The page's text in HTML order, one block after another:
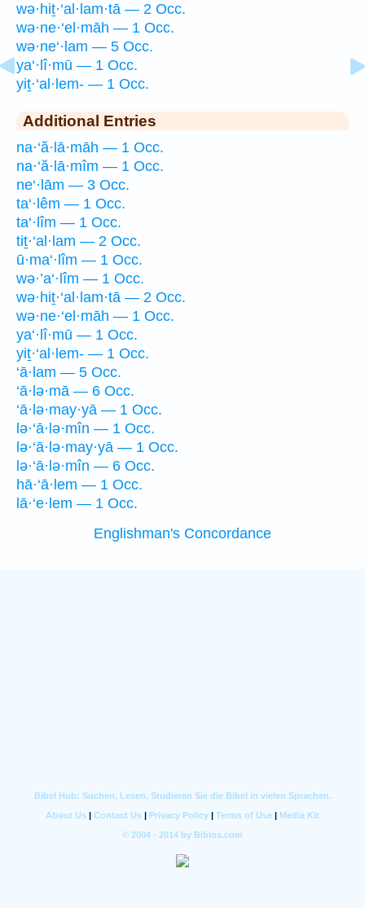
wə·hiṯ·‘al·lam·tā — 2 Occ.
wə·ne·‘el·māh — 1 Occ.
wə·ne‘·lam — 5 Occ.
ya‘·lî·mū — 1 Occ.
yiṯ·‘al·lem- — 1 Occ.
Additional Entries
na·‘ă·lā·māh — 1 Occ.
na·‘ă·lā·mîm — 1 Occ.
ne‘·lām — 3 Occ.
ta‘·lêm — 1 Occ.
ta‘·lîm — 1 Occ.
tiṯ·‘al·lam — 2 Occ.
ū·ma‘·lîm — 1 Occ.
wə·’a‘·lîm — 1 Occ.
wə·hiṯ·‘al·lam·tā — 2 Occ.
wə·ne·‘el·māh — 1 Occ.
ya‘·lî·mū — 1 Occ.
yiṯ·‘al·lem- — 1 Occ.
‘ā·lam — 5 Occ.
‘ā·lə·mā — 6 Occ.
‘ā·lə·may·yā — 1 Occ.
lə·‘ā·lə·mîn — 1 Occ.
lə·‘ā·lə·may·yā — 1 Occ.
lə·‘ā·lə·mîn — 6 Occ.
hā·‘ā·lem — 1 Occ.
lā·‘e·lem — 1 Occ.
Englishman's Concordance